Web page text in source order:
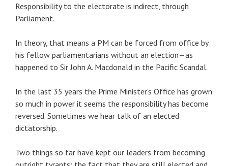
Responsibility to the electorate is indirect, through
Parliament.
In theory, that means a PM can be forced from office by
his fellow parliamentarians without an election—as
happened to Sir John A. Macdonald in the Pacific Scandal.
In the last 35 years the Prime Minister’s Office has grown
so much in power it seems the responsibility has become
reversed. Sometimes we hear talk of an elected
dictatorship.
Two things so far have kept our leaders from becoming